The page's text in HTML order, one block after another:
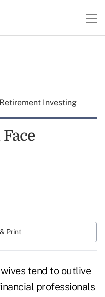
Retirement Investing
Print
tend to outlive
professionals